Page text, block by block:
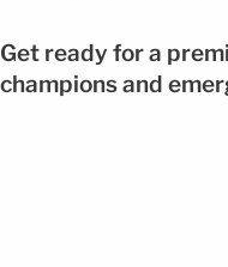
Get ready for a
champions and